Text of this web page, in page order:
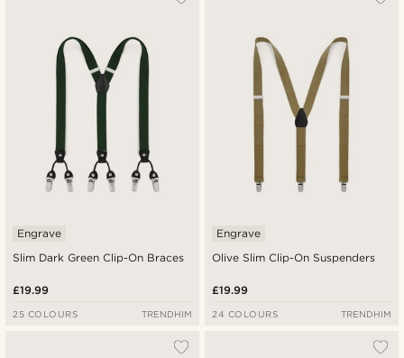
Lowest price
Highest price
Slim Dark Green Clip-On Braces
Engrave
£19.99
25 COLOURS TRENDHIM
Olive Slim Clip-On Suspenders
Engrave
£19.99
24 COLOURS TRENDHIM